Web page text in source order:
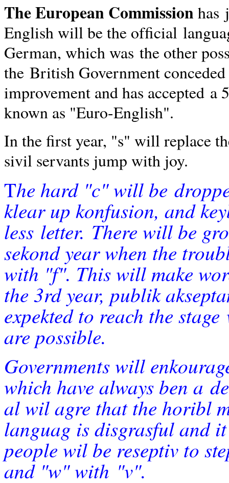
The European Commission has
English will be the ofﬁcial
German, which was the other
the British Government
improvement and has accepted a
known as "Euro-English".
In the ﬁrst year, "s" will replace
sivil servants jump with joy.
The hard "c" will be
klear up konfusion, and
less letter. There will be
sekond year when the
with "f". This will make
the 3rd year, publik
expekted to reach the stage
are possible.
Governments will
which have always ben a
al wil agre that the horibl
languag is disgrasful and
people wil be reseptiv to
and "w" with "v".